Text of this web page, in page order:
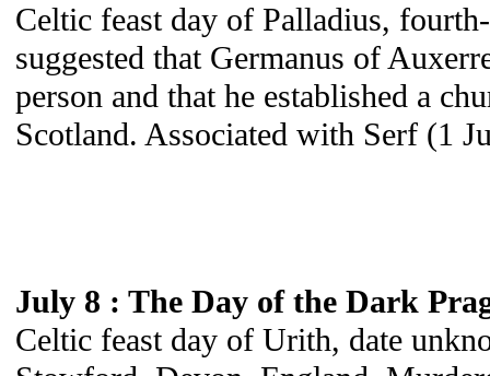
Celtic feast day of Palladius,
suggested that Germanus of
person and that he established a
Scotland. Associated with Serf (1
July 8 : The Day of the Dark
Celtic feast day of Urith, date